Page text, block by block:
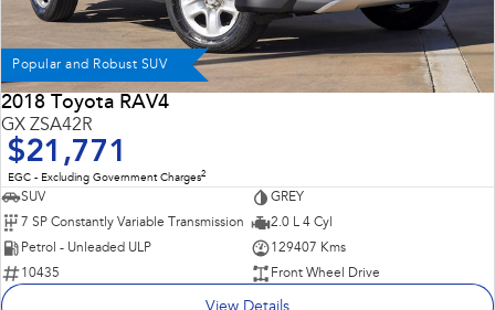
Popular and Robust SUV
2018 Toyota RAV4
GX ZSA42R
$21,771
EGC - Excluding Government Charges2
SUV
GREY
7 SP Constantly Variable Transmission
2.0 L 4 Cyl
Petrol - Unleaded ULP
129407 Kms
10435
Front Wheel Drive